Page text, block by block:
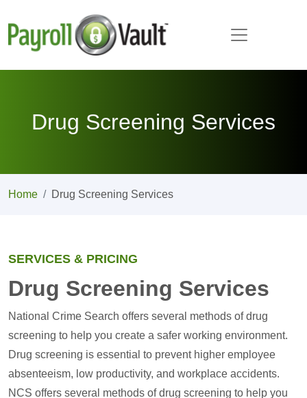
Drug Screening Services
Home Drug Screening Services
SERVICES & PRICING
Drug Screening Services
National Crime Search offers several methods of drug
screening to help you create a safer working environment.
Drug screening is essential to prevent higher employee
absenteeism, low productivity, and workplace accidents.
NCS offers several methods of drug screening to help you